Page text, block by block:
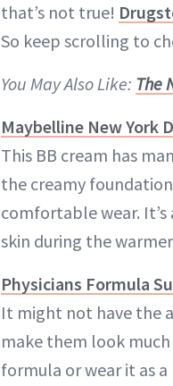
that’s not true!
So keep scrolling to
You May Also Like: The
Maybelline New York
This BB cream has
the creamy
comfortable wear.
skin during the
Physicians Formula
It might not have the
make them look
formula or wear it as